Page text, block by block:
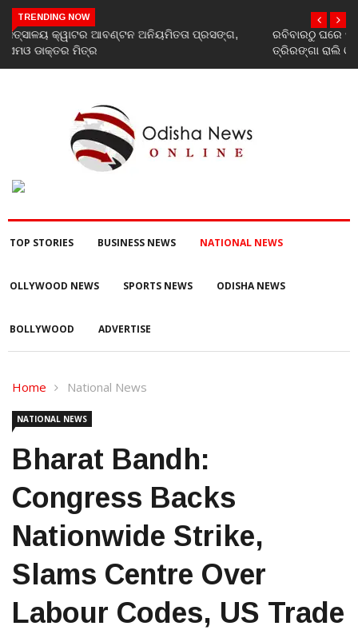
TRENDING NOW
ରବିବାରଠୁ ଘରେ ଘରେ ତ୍ରିରଙ୍ଗା ଅଭିଯାନ ଆରମ୍ଭ, ରାଜ୍ୟବ୍ୟାପୀ ହେବ
ତ୍ରିରଙ୍ଗା ରାଲି ଓ ବିଭିନ୍ନ କାର୍ଯ୍ୟକ୍ରମ
TOP STORIES BUSINESS NEWS NATIONAL NEWS
OLLYWOOD NEWS SPORTS NEWS ODISHA NEWS
BOLLYWOOD ADVERTISE
Home National News
NATIONAL NEWS
Bharat Bandh:
Congress Backs
Nationwide Strike,
Slams Centre Over
Labour Codes, US Trade